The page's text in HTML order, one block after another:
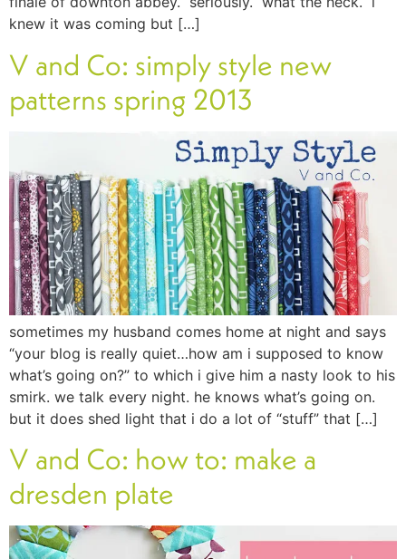
knew it was coming but […]
V and Co: simply style new
patterns spring 2013
sometimes my husband comes home at night and says
“your blog is really quiet…how am i supposed to know
what’s going on?” to which i give him a nasty look to his
smirk. we talk every night. he knows what’s going on.
but it does shed light that i do a lot of “stuff” that […]
V and Co: how to: make a
dresden plate